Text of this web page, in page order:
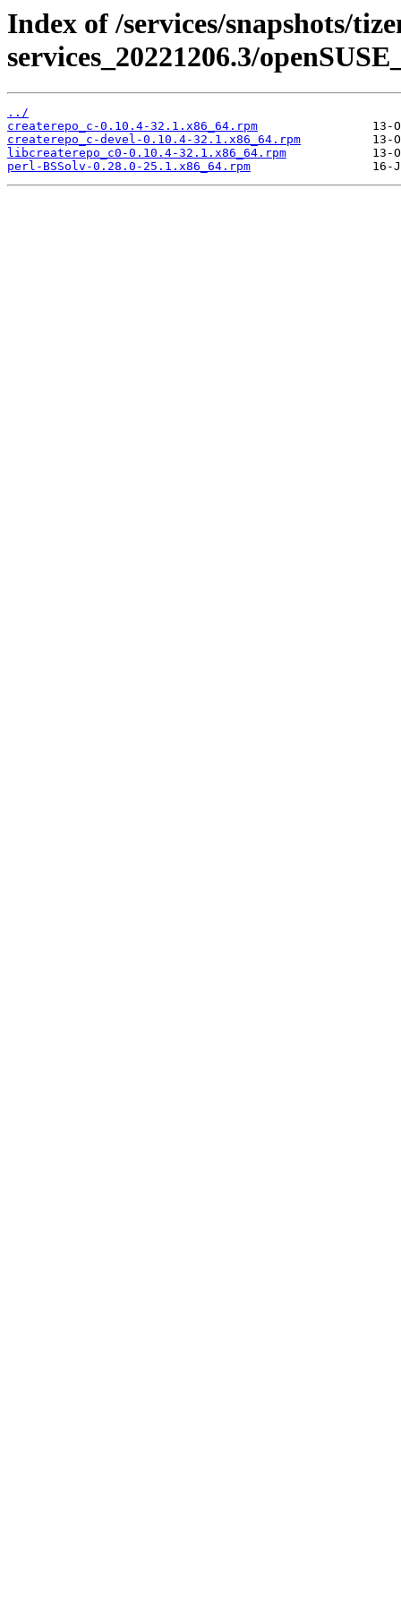
Index of /services/snapshots/
services_20221206.3/
../
createrepo_c-0.10.4-32.1.x86_64.rpm
createrepo_c-devel-0.10.4-32.1.x86_64.rpm
libcreaterepo_c0-0.10.4-32.1.x86_64.rpm
perl-BSSolv-0.28.0-25.1.x86_64.rpm